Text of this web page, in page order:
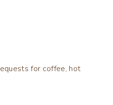
for coffee, hot